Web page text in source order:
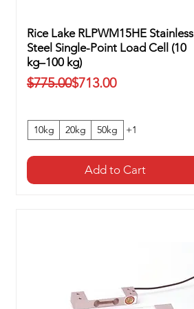
Rice Lake RLPWM15HE Stainless
Steel Single-Point Load Cell (10
kg–100 kg)
Regular Price
$775.00
Sale Price$713.00
10kg 20kg 50kg +1
Add to Cart